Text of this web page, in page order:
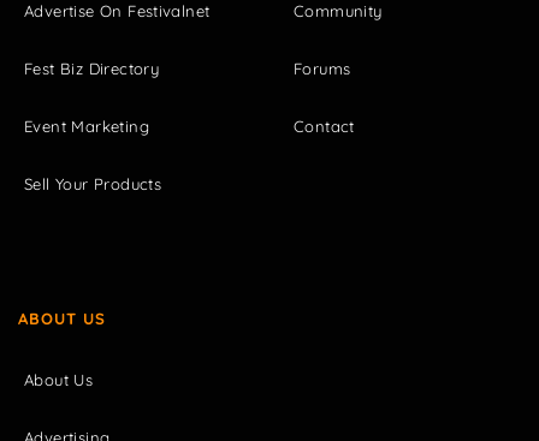
Advertise On Festivalnet
Fest Biz Directory
Event Marketing
Sell Your Products
Community
Forums
Contact
ABOUT US
About Us